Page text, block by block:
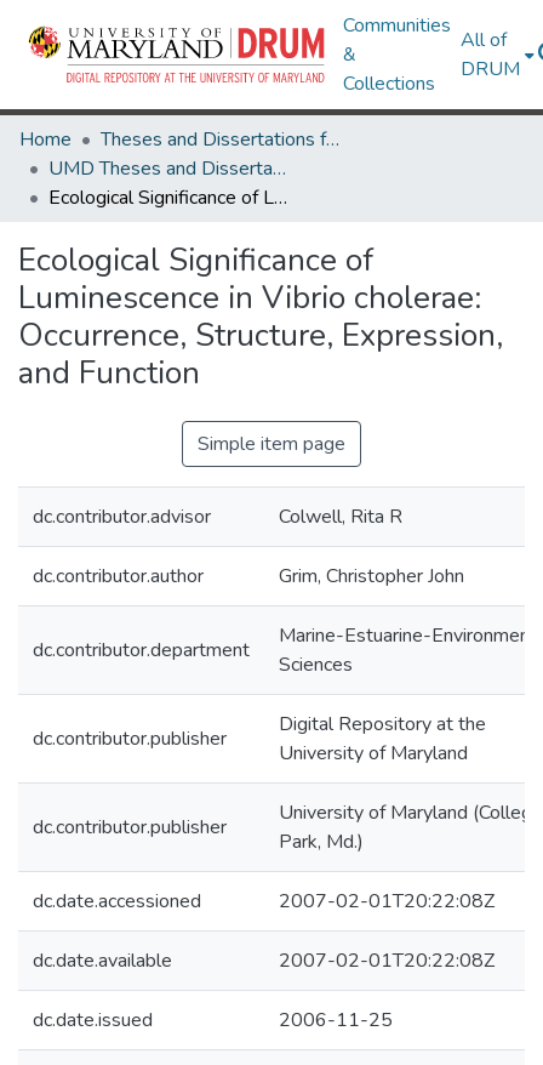
Communities
&
Collections
All of
DRUM
Home
Theses and Dissertations from UMD
UMD Theses and Dissertations
Ecological Significance of Luminescence in Vibrio cholerae: Occurrence, Structure, Expression, and Function
Ecological Significance of
Luminescence in Vibrio cholerae:
Occurrence, Structure, Expression,
and Function
Simple item page
dc.contributor.advisor Colwell, Rita R
dc.contributor.author Grim, Christopher John
dc.contributor.department
Marine-Estuarine-
Sciences
dc.contributor.publisher
Digital Repository at the
University of Maryland
dc.contributor.publisher
University of Maryland (College
Park, Md.)
dc.date.accessioned 2007-02-01T20:22:08Z
dc.date.available 2007-02-01T20:22:08Z
dc.date.issued 2006-11-25